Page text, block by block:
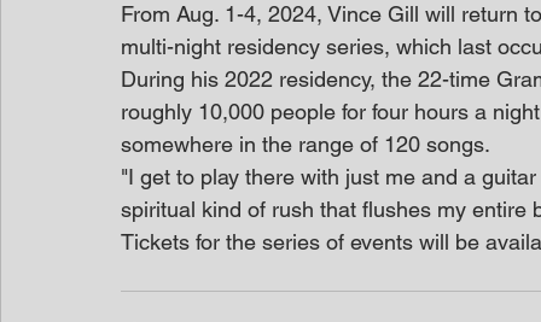
From Aug. 1-4, 2024, Vince Gill will return
multi-night residency series, which last
During his 2022 residency, the 22-time
roughly 10,000 people for four hours a
somewhere in the range of 120 songs.
"I get to play there with just me and a
spiritual kind of rush that flushes my entire
Tickets for the series of events will be